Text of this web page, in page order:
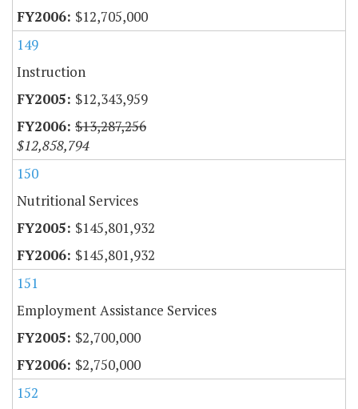
$12,705,000
149
Instruction
$12,343,959
$13,287,256
$12,858,794
150
Nutritional Services
$145,801,932
$145,801,932
151
Employment Assistance Services
$2,700,000
$2,750,000
152